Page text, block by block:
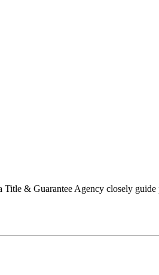
& Guarantee Agency closely guide